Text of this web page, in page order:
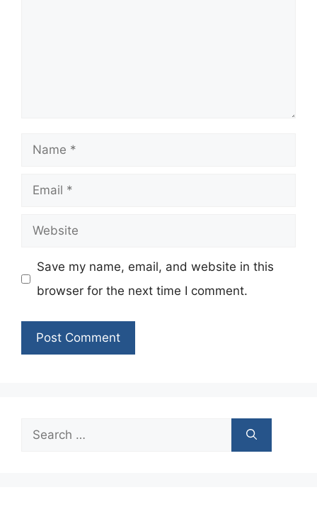
Name
Email
Website
Save my name, email, and website in this
browser for the next time I comment.
Search